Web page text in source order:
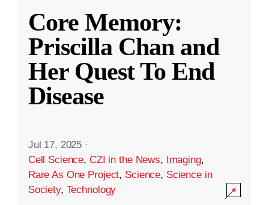
Core Memory:
Priscilla Chan and
Her Quest To End
Disease
Jul 17, 2025 ·
Cell Science, CZI in the News, Imaging,
Rare As One Project, Science, Science in
Society, Technology